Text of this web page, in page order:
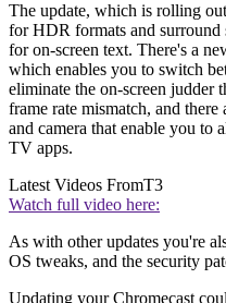
The update, which is rolling
for HDR formats and
for on-screen text. There's a
which enables you to switch
eliminate the on-screen judder
frame rate mismatch, and
and camera that enable you to
TV apps.
Latest Videos FromT3
Watch full video here:
As with other updates you're
OS tweaks, and the security
Updating your Chromecast